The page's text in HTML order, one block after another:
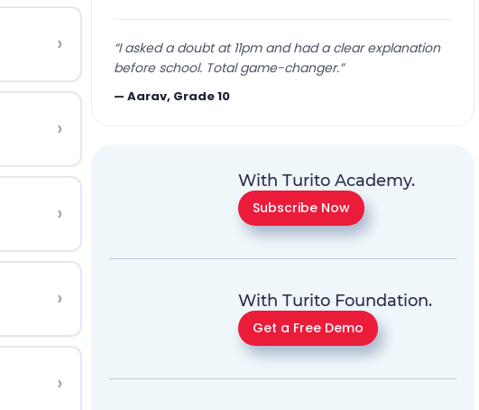
›
›
›
›
›
“I asked a doubt at 11pm and had a clear explanation
before school. Total game-changer.”
—Aarav, Grade 10
With Turito Academy.
Subscribe Now
With Turito Foundation.
Get a Free Demo